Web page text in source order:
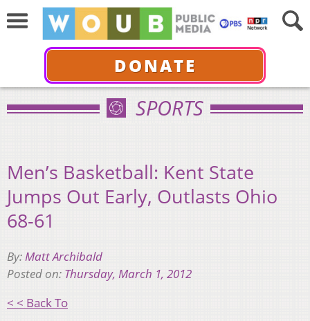
DONATE
SPORTS
Men’s Basketball: Kent State
Jumps Out Early, Outlasts Ohio
68-61
By:Matt Archibald
Posted on: Thursday, March 1, 2012
< < Back To